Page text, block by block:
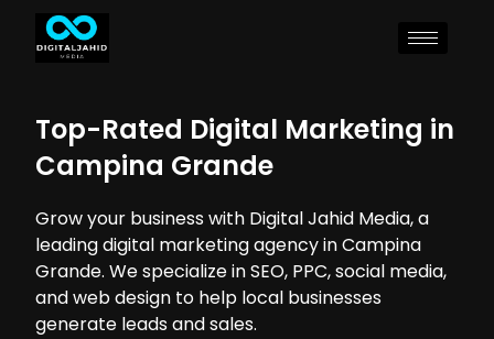
Top-Rated Digital Marketing in
Campina Grande
Grow your business with Digital Jahid Media, a
leading digital marketing agency in Campina
Grande. We specialize in SEO, PPC, social media,
and web design to help local businesses
generate leads and sales.